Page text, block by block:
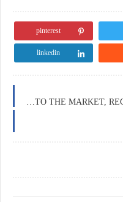
pinterest
linkedin